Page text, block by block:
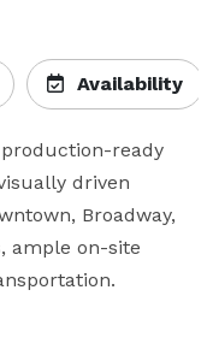
Availability
ready
driven
Broadway,
ample on-site
lines,